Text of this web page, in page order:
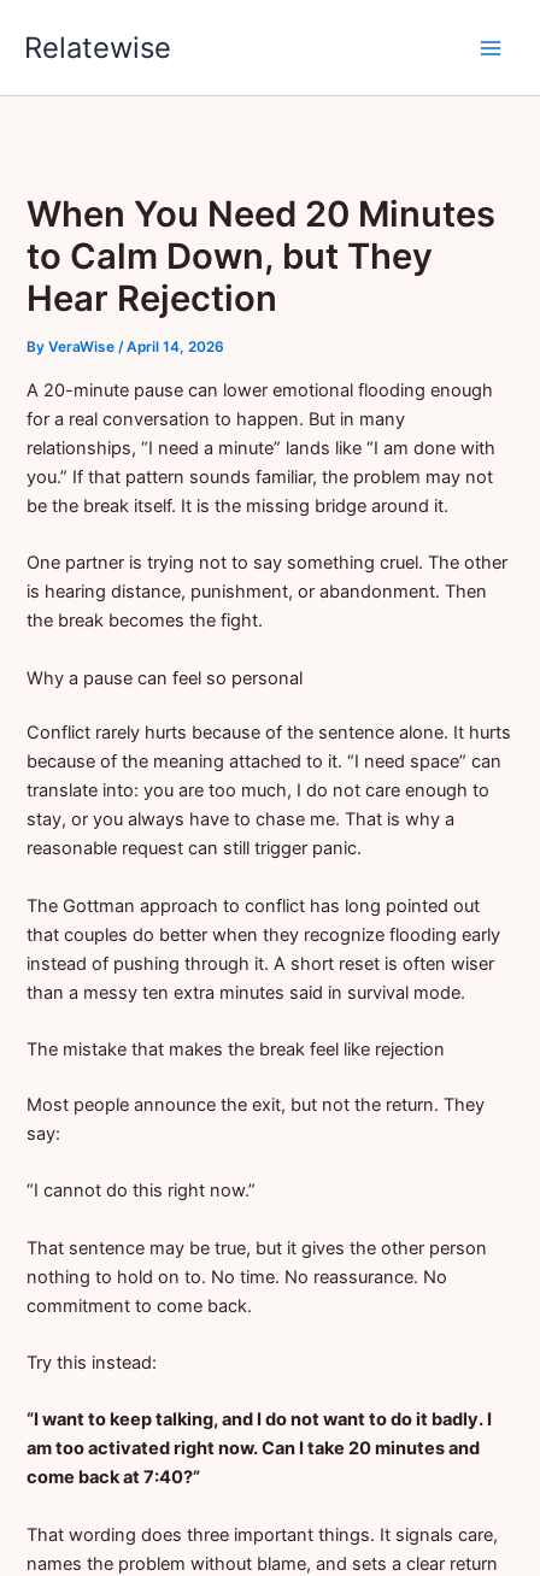
Relatewise
When You Need 20 Minutes
to Calm Down, but They
Hear Rejection
ByVeraWise/April 14, 2026
A 20-minute pause can lower emotional flooding enough
for a real conversation to happen. But in many
relationships, “I need a minute” lands like “I am done with
you.” If that pattern sounds familiar, the problem may not
be the break itself. It is the missing bridge around it.
One partner is trying not to say something cruel. The other
is hearing distance, punishment, or abandonment. Then
the break becomes the fight.
Why a pause can feel so personal
Conflict rarely hurts because of the sentence alone. It hurts
because of the meaning attached to it. “I need space” can
translate into: you are too much, I do not care enough to
stay, or you always have to chase me. That is why a
reasonable request can still trigger panic.
The Gottman approach to conflict has long pointed out
that couples do better when they recognize flooding early
instead of pushing through it. A short reset is often wiser
than a messy ten extra minutes said in survival mode.
The mistake that makes the break feel like rejection
Most people announce the exit, but not the return. They
say:
“I cannot do this right now.”
That sentence may be true, but it gives the other person
nothing to hold on to. No time. No reassurance. No
commitment to come back.
Try this instead:
“I want to keep talking, and I do not want to do it badly. I
am too activated right now. Can I take 20 minutes and
come back at 7:40?”
That wording does three important things. It signals care,
names the problem without blame, and sets a clear return